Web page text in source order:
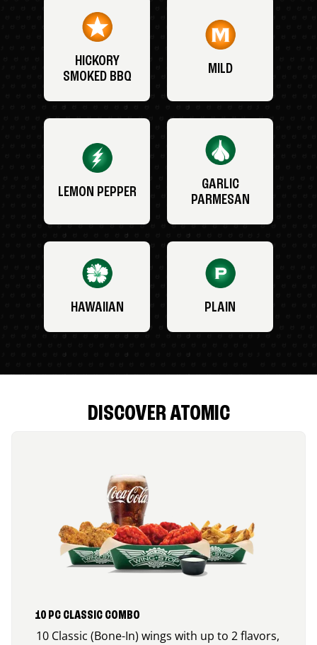
HICKORY
SMOKED BBQ
MILD
LEMON PEPPER
GARLIC
PARMESAN
HAWAIIAN PLAIN
DISCOVER ATOMIC
10 PC CLASSIC COMBO
10 Classic (Bone-In) wings with up to 2 flavors,